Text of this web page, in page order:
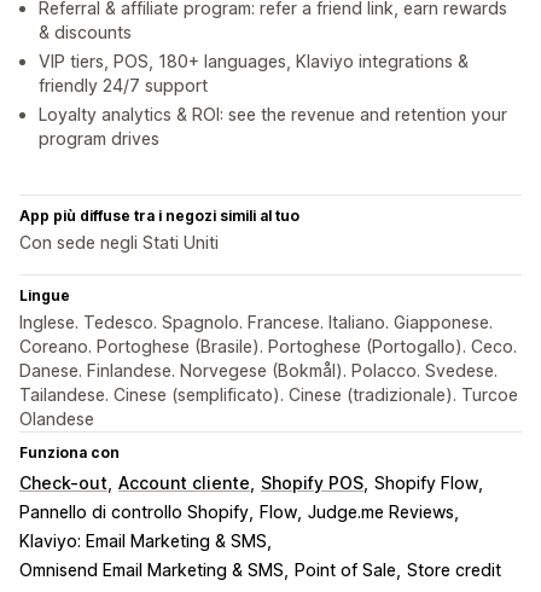
Referral & affiliate program: refer a friend link, earn rewards
& discounts
VIP tiers, POS, 180+ languages, Klaviyo integrations &
friendly 24/7 support
Loyalty analytics & ROI: see the revenue and retention your
program drives
App più diffuse tra i negozi simili al tuo
Con sede negli Stati Uniti
Lingue
Inglese. Tedesco. Spagnolo. Francese. Italiano. Giapponese.
Coreano. Portoghese (Brasile). Portoghese (Portogallo). Ceco.
Danese. Finlandese. Norvegese (Bokmål). Polacco. Svedese.
Tailandese. Cinese (semplificato). Cinese (tradizionale). Turcoe
Olandese
Funziona con
Check-out Account cliente Shopify POS Shopify Flow
Pannello di controllo Shopify
Flow Judge.me Reviews
Klaviyo: Email Marketing & SMS
Omnisend Email Marketing & SMS
Point of Sale Store credit